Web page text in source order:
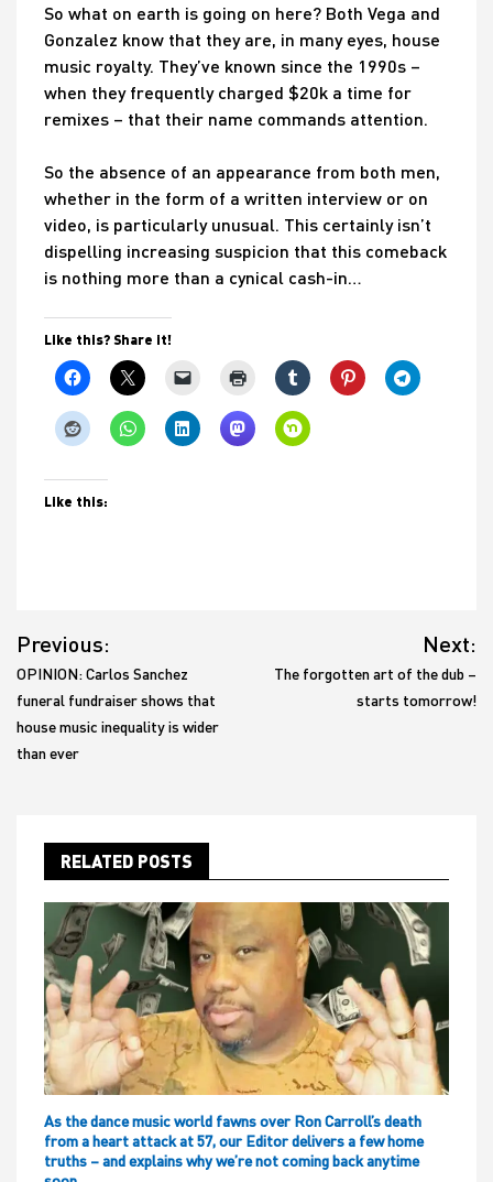
So what on earth is going on here? Both Vega and
Gonzalez know that they are, in many eyes, house
music royalty. They’ve known since the 1990s –
when they frequently charged $20k a time for
remixes – that their name commands attention.
So the absence of an appearance from both men,
whether in the form of a written interview or on
video, is particularly unusual. This certainly isn’t
dispelling increasing suspicion that this comeback
is nothing more than a cynical cash-in…
Like this? Share it!
Like this:
navigation
Previous:
OPINION: Carlos Sanchez
funeral fundraiser shows that
house music inequality is wider
than ever
Next:
The forgotten art of the dub –
starts tomorrow!
RELATED POSTS
As the dance music world fawns over Ron Carroll’s death
from a heart attack at 57, our Editor delivers a few home
truths – and explains why we’re not coming back anytime